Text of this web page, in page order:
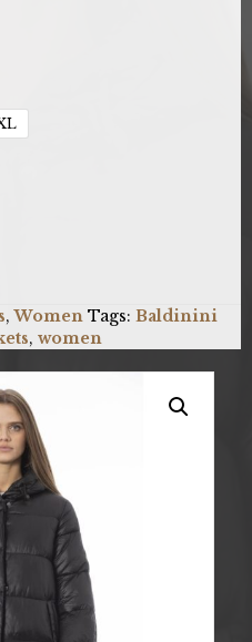
,Women Tags: Baldinini
, women